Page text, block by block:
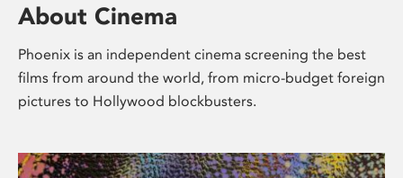
About Cinema
Phoenix is an independent cinema screening the best
films from around the world, from micro-budget foreign
pictures to Hollywood blockbusters.